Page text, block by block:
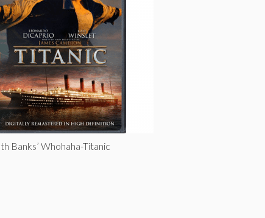
Banks’ Whohaha-Titanic